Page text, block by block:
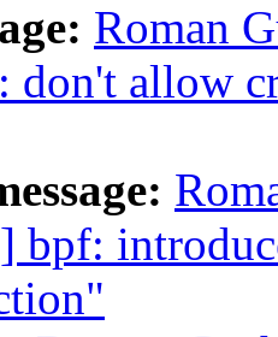
Roman
don't allow
bpf: